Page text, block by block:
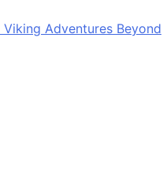
Adventures Beyond